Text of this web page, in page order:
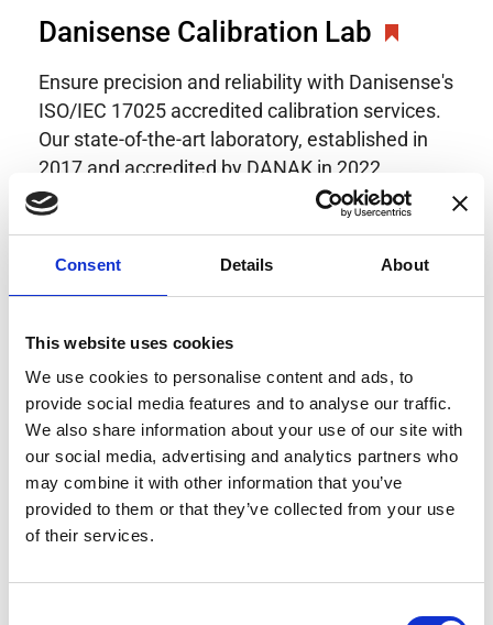
Consent Details About
This website uses cookies
We use cookies to personalise content and ads, to
provide social media features and to analyse our traffic.
We also share information about your use of our site with
our social media, advertising and analytics partners who
may combine it with other information that you’ve
provided to them or that they’ve collected from your use
of their services.
Danisense Calibration Lab
Ensure precision and reliability with Danisense's
ISO/IEC 17025 accredited calibration services.
Our state-of-the-art laboratory, established in
2017 and accredited by DANAK in 2022,
provides highly accurate calibration for current
transducers with some of the lowest
uncertainties available. Regular calibration
Danisense helps maintain the highest
standards in calibration, ensuring your
instruments perform optimally under all
conditions.
Accreditations